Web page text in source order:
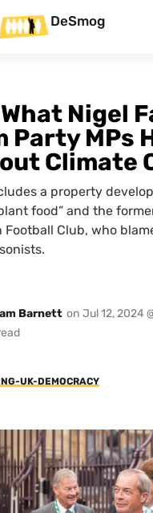
DeSmog
Nigel
Party MPs
Climate
a property
food” and the
Football Club, who
Barnett on Jul 12, 2024
UK-DEMOCRACY